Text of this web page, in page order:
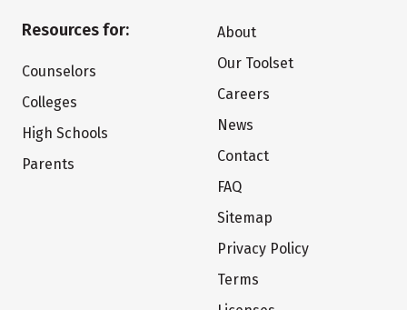
Resources for:
Counselors
Colleges
High Schools
Parents
About
Our Toolset
Careers
News
Contact
FAQ
Sitemap
Privacy Policy
Terms